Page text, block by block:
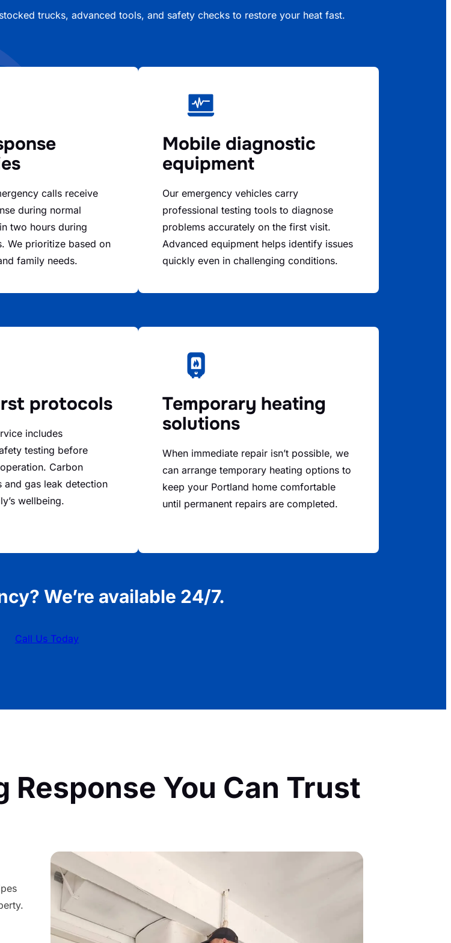
trucks, advanced tools, and safety checks to restore your heat fast.
calls receive
during normal
two hours during
We prioritize based on
family needs.
Mobile diagnostic
equipment
Our emergency vehicles carry
professional testing tools to diagnose
problems accurately on the first visit.
Advanced equipment helps identify issues
quickly even in challenging conditions.
protocols
includes
testing before
Carbon
and gas leak detection
wellbeing.
Temporary heating
solutions
When immediate repair isn’t possible, we
can arrange temporary heating options to
keep your Portland home comfortable
until permanent repairs are completed.
We’re available 24/7.
Call Us Today
Response You Can Trust